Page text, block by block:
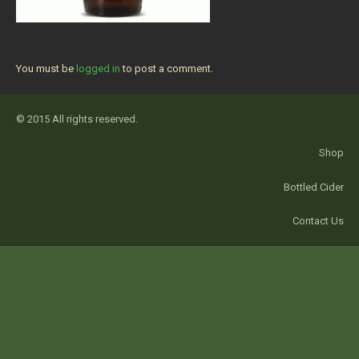
You must be logged in to post a comment.
© 2015 All rights reserved.
Shop
Bottled Cider
Contact Us